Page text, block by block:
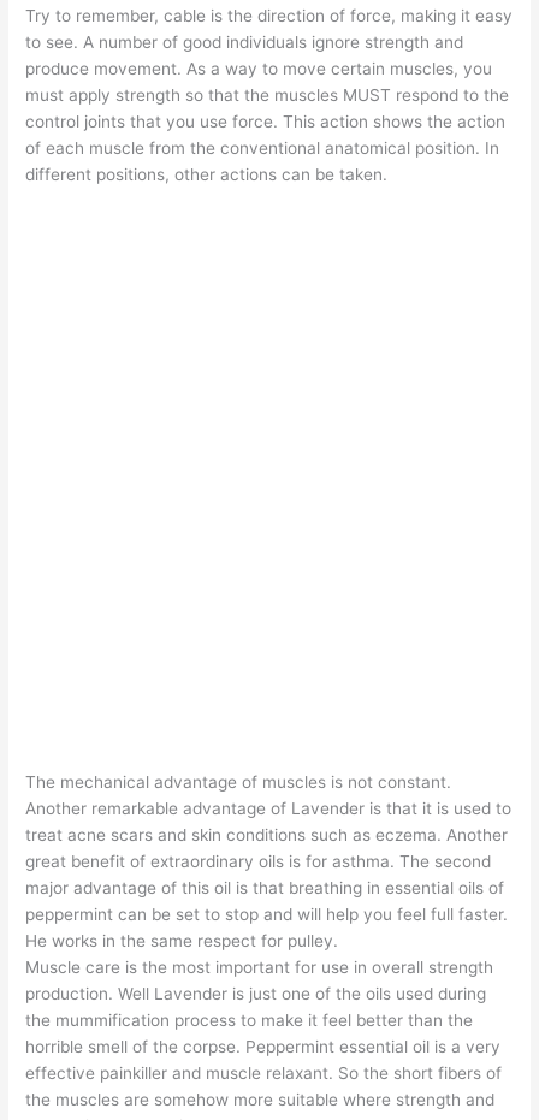
Try to remember, cable is the direction of force, making it easy
to see. A number of good individuals ignore strength and
produce movement. As a way to move certain muscles, you
must apply strength so that the muscles MUST respond to the
control joints that you use force. This action shows the action
of each muscle from the conventional anatomical position. In
different positions, other actions can be taken.
The mechanical advantage of muscles is not constant.
Another remarkable advantage of Lavender is that it is used to
treat acne scars and skin conditions such as eczema. Another
great benefit of extraordinary oils is for asthma. The second
major advantage of this oil is that breathing in essential oils of
peppermint can be set to stop and will help you feel full faster.
He works in the same respect for pulley.
Muscle care is the most important for use in overall strength
production. Well Lavender is just one of the oils used during
the mummification process to make it feel better than the
horrible smell of the corpse. Peppermint essential oil is a very
effective painkiller and muscle relaxant. So the short fibers of
the muscles are somehow more suitable where strength and